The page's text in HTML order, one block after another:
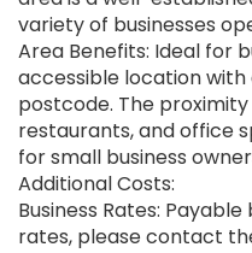
variety of businesses
Area Benefits: Ideal for
accessible location
postcode. The
restaurants, and office
for small business
Additional Costs:
Business Rates:
rates, please contact